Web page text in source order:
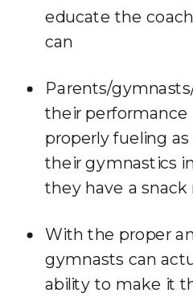
educate the
can
Parents/
their
properly fueling
their gymnastics
they have a
With the proper
gymnasts can
ability to make it